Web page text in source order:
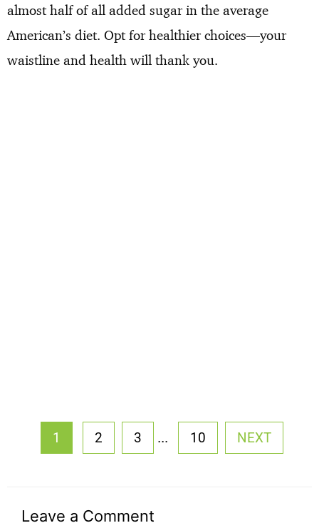
almost half of all added sugar in the average
American’s diet. Opt for healthier choices—your
waistline and health will thank you.
1 2 3 ... 10 NEXT
Leave a Comment